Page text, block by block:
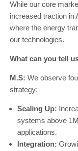
While our core
increased traction in
where the energy
our technologies.
What can you tell
M.S: We observe
strategy:
Scaling Up:
systems above
applications.
Integration: